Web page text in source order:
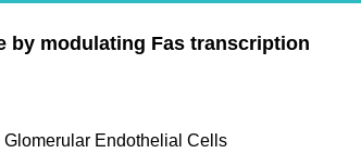
by modulating Fas transcription
Glomerular Endothelial Cells